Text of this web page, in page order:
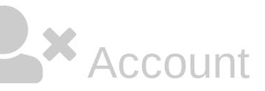
Account